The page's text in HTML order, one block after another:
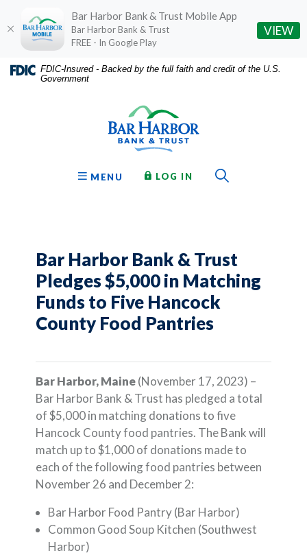
Home
Download
Acrobat
FDIC-Insured - Backed by the full faith and credit of the U.S.
Government
OPEN
MENU LOG IN TO ONLINE BANKING
Bar Harbor Bank & Trust
Pledges $5,000 in Matching
Funds to Five Hancock
County Food Pantries
Bar Harbor, Maine(November 17, 2023) –
Bar Harbor Bank & Trust has pledged a total
of $5,000 in matching donations to five
Hancock County food pantries. The Bank will
match up to $1,000 of donations made to
each of the following food pantries between
November 26 and December 2:
Bar Harbor Food Pantry (Bar Harbor)
Common Good Soup Kitchen (Southwest
Harbor)
Bar Harbor Bank & Trust Mobile App
Bar Harbor Bank & Trust
FREE - In Google Play
VIEW